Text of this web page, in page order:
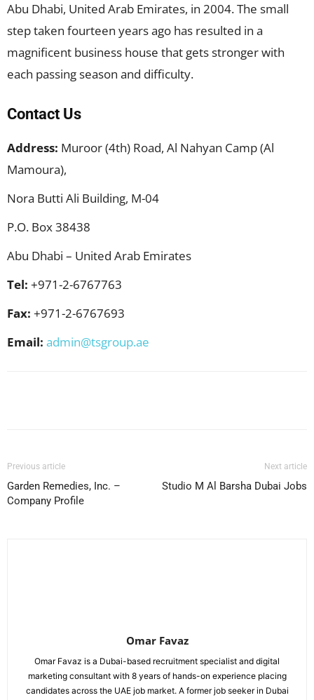
Abu Dhabi, United Arab Emirates, in 2004. The small
step taken fourteen years ago has resulted in a
magnificent business house that gets stronger with
each passing season and difficulty.
Contact Us
Address: Muroor (4th) Road, Al Nahyan Camp (Al
Mamoura),
Nora Butti Ali Building, M-04
P.O. Box 38438
Abu Dhabi – United Arab Emirates
Tel: +971-2-6767763
Fax: +971-2-6767693​
Email: admin@tsgroup.ae
Previous article
Garden Remedies, Inc. –
Company Profile
Next article
Studio M Al Barsha Dubai Jobs
Omar Favaz
Omar Favaz is a Dubai-based recruitment specialist and digital
marketing consultant with 8 years of hands-on experience placing
candidates across the UAE job market. A former job seeker in Dubai